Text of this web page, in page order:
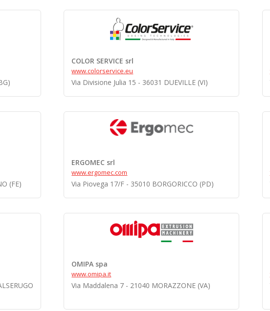
COLOR SERVICE srl
www.colorservice.eu
Via Divisione Julia 15 - 36031 DUEVILLE (VI)
(FE)
ERGOMEC srl
www.ergomec.com
Via Piovega 17/F - 35010 BORGORICCO (PD)
OMIPA spa
www.omipa.it
Via Maddalena 7 - 21040 MORAZZONE (VA)